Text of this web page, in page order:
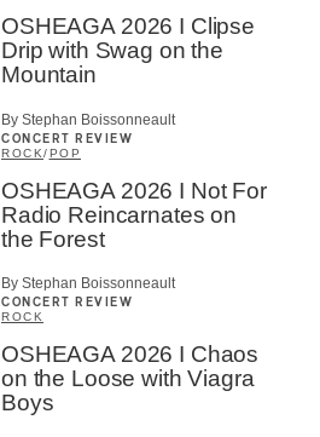
OSHEAGA 2026 I Clipse
Drip with Swag on the
Mountain
By Stephan Boissonneault
CONCERT REVIEW
ROCK/POP
OSHEAGA 2026 I Not For
Radio Reincarnates on
the Forest
By Stephan Boissonneault
CONCERT REVIEW
ROCK
OSHEAGA 2026 I Chaos
on the Loose with Viagra
Boys